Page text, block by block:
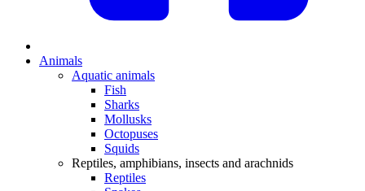
Animals
Aquatic animals
Fish
Sharks
Mollusks
Octopuses
Squids
Reptiles, amphibians, insects and arachnids
Reptiles